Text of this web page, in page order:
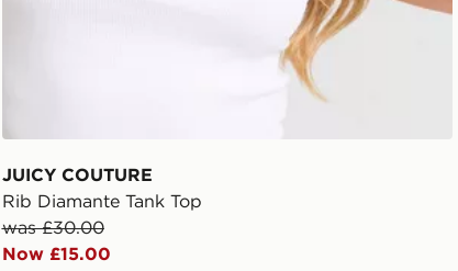
JUICY COUTURE
Rib Diamante Tank Top
was £30.00
Now £15.00